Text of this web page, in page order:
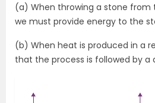
(a) When throwing a stone
we must provide energy to the
(b) When heat is produced in a
that the process is followed by a